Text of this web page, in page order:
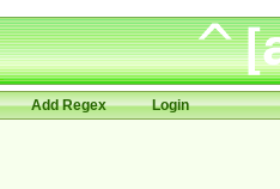
Add Regex Login